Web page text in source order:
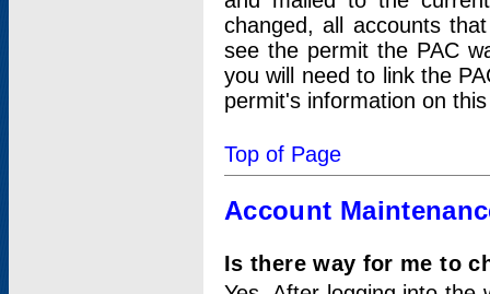
changed, all accounts
see the permit the PAC
you will need to link the
permit's information on
Top of Page
Account
Is there way for me to